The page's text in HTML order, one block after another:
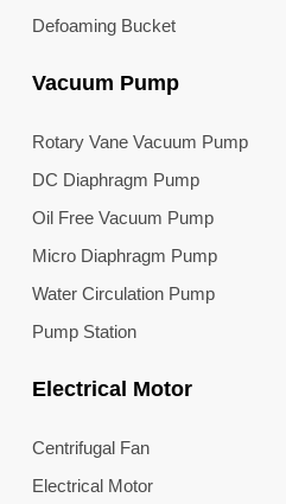
Defoaming Bucket
Vacuum Pump
Rotary Vane Vacuum Pump
DC Diaphragm Pump
Oil Free Vacuum Pump
Micro Diaphragm Pump
Water Circulation Pump
Pump Station
Electrical Motor
Centrifugal Fan
Electrical Motor